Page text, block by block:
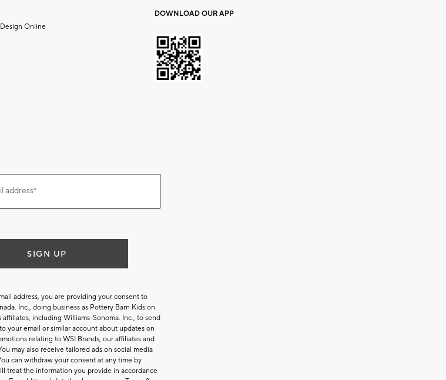
Online
DOWNLOAD OUR APP
address*
SIGN UP
address, you are providing your consent to
Inc., doing business as Pottery Barn Kids on
including Williams-Sonoma. Inc., to send
your email or similar account about updates on
relating to WSI Brands, our affiliates and
may also receive tailored ads on social media
can withdraw your consent at any time by
treat the information you provide in accordance